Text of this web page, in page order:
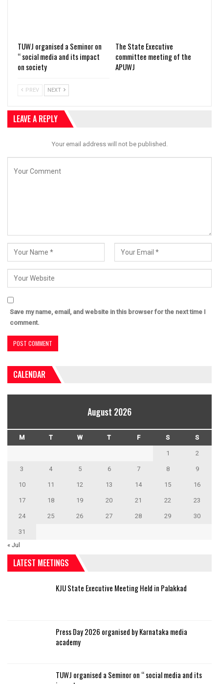
TUWJ organised a Seminor on
“ social media and its impact
on society
The State Executive
committee meeting of the
APUWJ
PREV NEXT
LEAVE A REPLY
Your email address will not be published.
Save my name, email, and website in this browser for the next time I
comment.
CALENDAR
August 2026
M T W T F S S
1 2
3 4 5 6 7 8 9
10 11 12 13 14 15 16
17 18 19 20 21 22 23
24 25 26 27 28 29 30
31
« Jul
LATEST MEETINGS
KJU State Executive Meeting Held in Palakkad
Press Day 2026 organised by Karnataka media
academy
TUWJ organised a Seminor on “ social media and its